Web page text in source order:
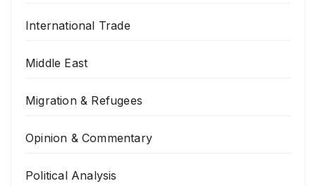
International Trade
Middle East
Migration & Refugees
Opinion & Commentary
Political Analysis